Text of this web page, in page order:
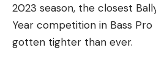
2023 season, the closest
Year competition in Bass Pro
gotten tighter than ever.